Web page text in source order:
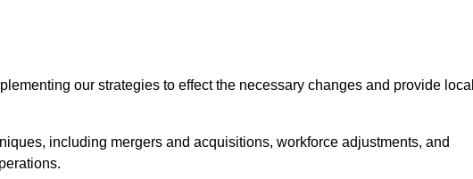
our strategies to effect the necessary changes and provide
including mergers and acquisitions, workforce adjustments, and